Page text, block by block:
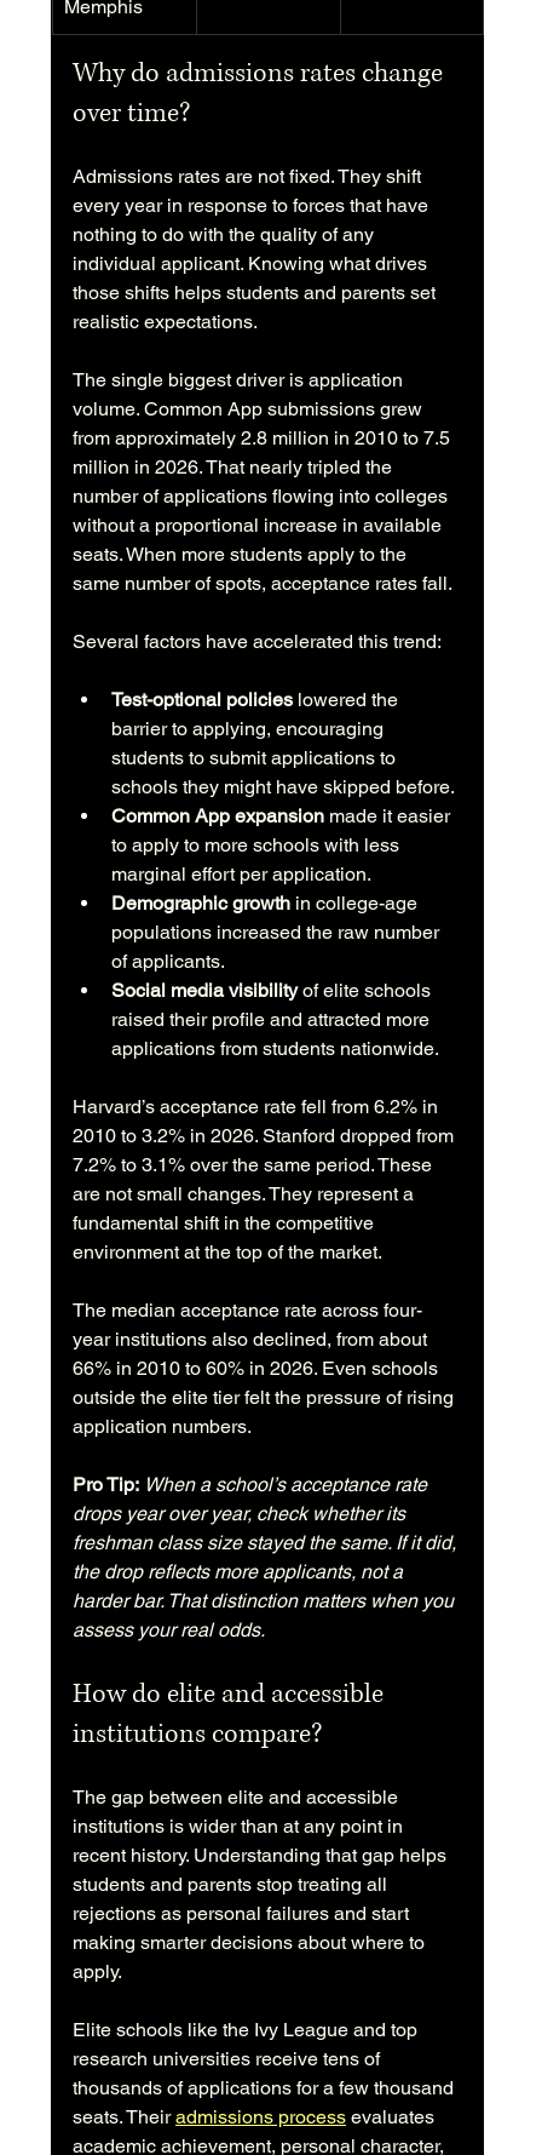
Memphis
Why do admissions rates change
over time?
Admissions rates are not fixed. They shift
every year in response to forces that have
nothing to do with the quality of any
individual applicant. Knowing what drives
those shifts helps students and parents set
realistic expectations.
The single biggest driver is application
volume. Common App submissions grew
from approximately 2.8 million in 2010 to 7.5
million in 2026. That nearly tripled the
number of applications flowing into colleges
without a proportional increase in available
seats. When more students apply to the
same number of spots, acceptance rates fall.
Several factors have accelerated this trend:
Test-optional policies lowered the
barrier to applying, encouraging
students to submit applications to
schools they might have skipped before.
Common App expansion made it easier
to apply to more schools with less
marginal effort per application.
Demographic growth in college-age
populations increased the raw number
of applicants.
Social media visibility of elite schools
raised their profile and attracted more
applications from students nationwide.
Harvard’s acceptance rate fell from 6.2% in
2010 to 3.2% in 2026. Stanford dropped from
7.2% to 3.1% over the same period. These
are not small changes. They represent a
fundamental shift in the competitive
environment at the top of the market.
The median acceptance rate across four-
year institutions also declined, from about
66% in 2010 to 60% in 2026. Even schools
outside the elite tier felt the pressure of rising
application numbers.
Pro Tip: When a school’s acceptance rate
drops year over year, check whether its
freshman class size stayed the same. If it did,
the drop reflects more applicants, not a
harder bar. That distinction matters when you
assess your real odds.
How do elite and accessible
institutions compare?
The gap between elite and accessible
institutions is wider than at any point in
recent history. Understanding that gap helps
students and parents stop treating all
rejections as personal failures and start
making smarter decisions about where to
apply.
Elite schools like the Ivy League and top
research universities receive tens of
thousands of applications for a few thousand
seats. Their admissions process evaluates
academic achievement, personal character,